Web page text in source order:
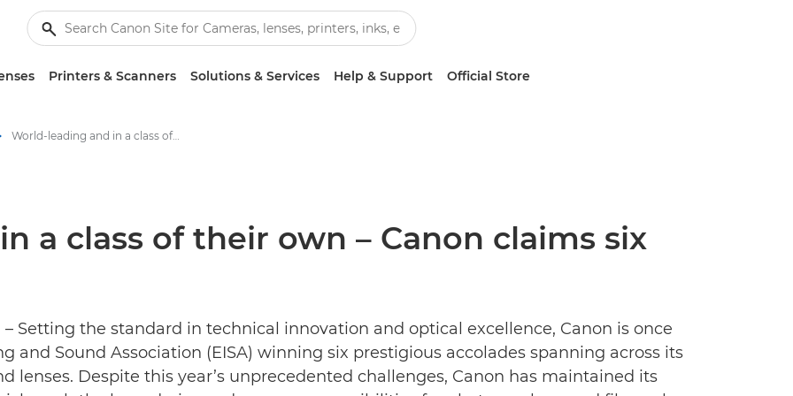
Printers & Scanners Solutions & Services Help & Support Official Store
World-leading and in a class of their own – Canon claims six 2020 EISA Awards - Canon Press Centre
a class of their own – Canon claims six
– Setting the standard in technical innovation and optical excellence, Canon is once
and Sound Association (EISA) winning six prestigious accolades spanning across its
lenses. Despite this year’s unprecedented challenges, Canon has maintained its